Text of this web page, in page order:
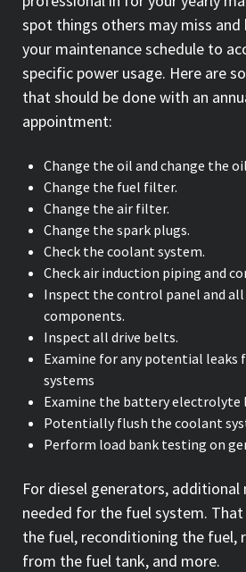
spot things others may miss and
your maintenance schedule to
specific power usage. Here are
that should be done with an
appointment:
Change the oil and change the
Change the fuel filter.
Change the air filter.
Change the spark plugs.
Check the coolant system.
Check air induction piping and
Inspect the control panel and
components.
Inspect all drive belts.
Examine for any potential leaks
systems
Examine the battery electrolyte
Potentially flush the coolant
Perform load bank testing on
For diesel generators, additional
needed for the fuel system.
the fuel, reconditioning the fuel,
from the fuel tank, and more.